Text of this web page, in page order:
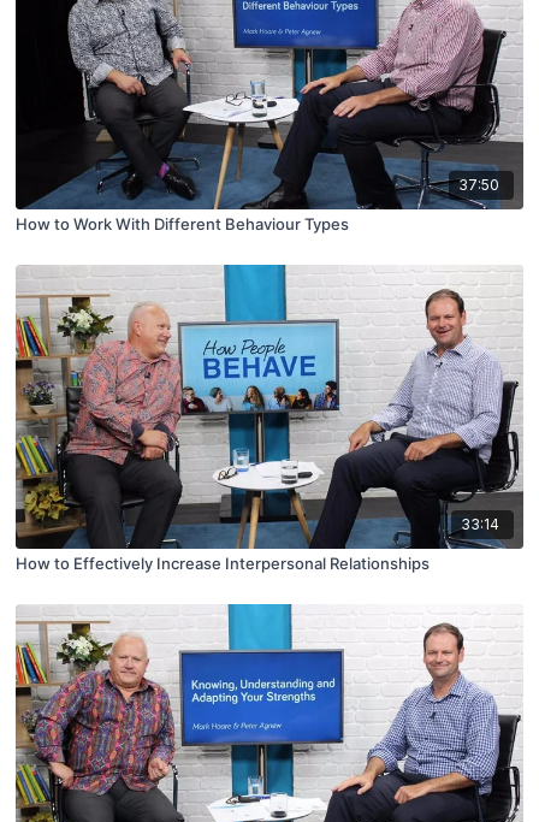
37:50
How to Work With Different Behaviour Types
33:14
How to Effectively Increase Interpersonal Relationships